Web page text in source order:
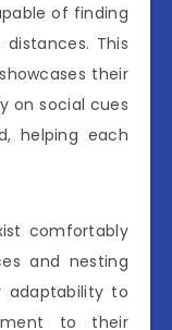
of finding
This
their
on social cues
helping each
comfortably
and nesting
adaptability to
to their